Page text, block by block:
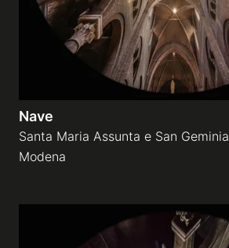
Nave
Santa Maria Assunta e San
Modena